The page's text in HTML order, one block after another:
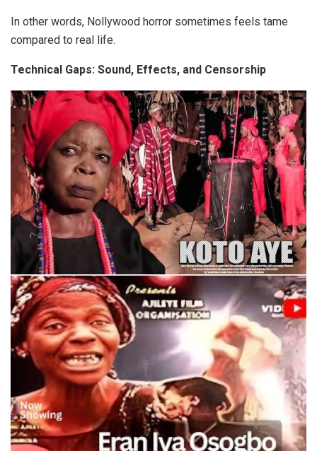
In other words, Nollywood horror sometimes feels tame
compared to real life.
Technical Gaps: Sound, Effects, and Censorship